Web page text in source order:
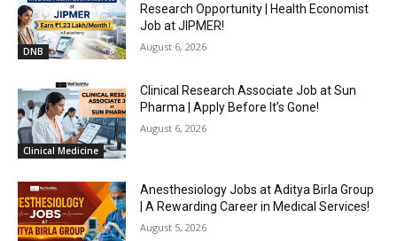
DNB
Research Opportunity | Health Economist
Job at JIPMER!
August 6, 2026
Clinical Medicine
Clinical Research Associate Job at Sun
Pharma | Apply Before It’s Gone!
August 6, 2026
Anesthesiology Jobs at Aditya Birla Group
| A Rewarding Career in Medical Services!
August 5, 2026